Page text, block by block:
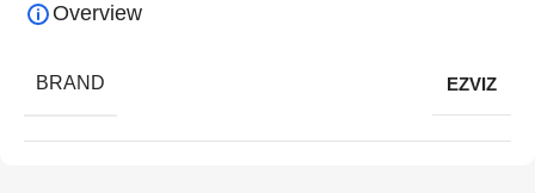
Overview
BRAND EZVIZ